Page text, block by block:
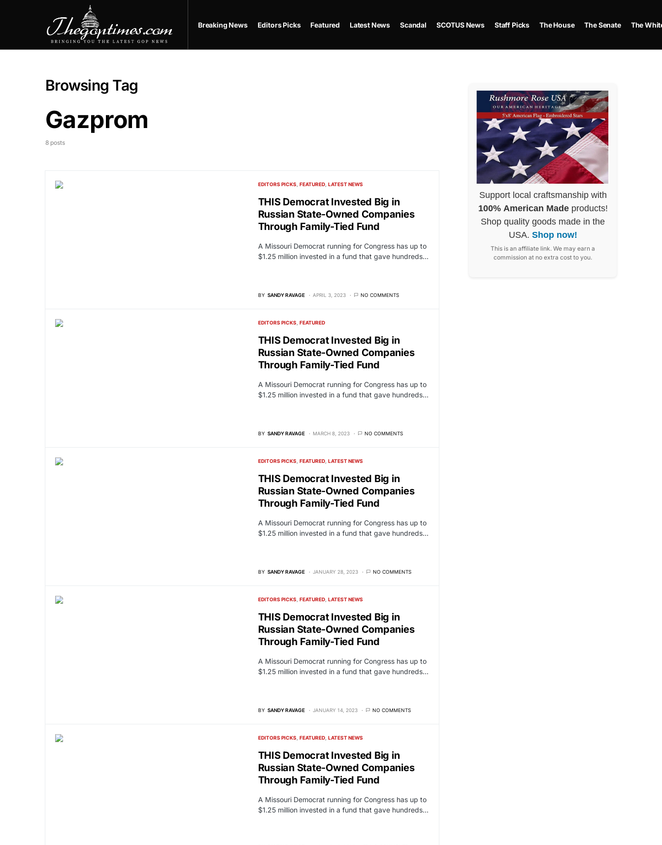
Breaking News Editors Picks Featured Latest News Scandal SCOTUS News Staff Picks The House The Senate The
Browsing Tag
Gazprom
8 posts
EDITORS PICKS FEATURED LATEST NEWS
THIS Democrat Invested Big in
Russian State-Owned Companies
Through Family-Tied Fund
A Missouri Democrat running for Congress has up to
$1.25 million invested in a fund that gave hundreds…
BY SANDY RAVAGE APRIL 3, 2023 NO COMMENTS
EDITORS PICKS FEATURED
THIS Democrat Invested Big in
Russian State-Owned Companies
Through Family-Tied Fund
A Missouri Democrat running for Congress has up to
$1.25 million invested in a fund that gave hundreds…
BY SANDY RAVAGE MARCH 8, 2023 NO COMMENTS
EDITORS PICKS FEATURED LATEST NEWS
THIS Democrat Invested Big in
Russian State-Owned Companies
Through Family-Tied Fund
A Missouri Democrat running for Congress has up to
$1.25 million invested in a fund that gave hundreds…
BY SANDY RAVAGE JANUARY 28, 2023 NO COMMENTS
EDITORS PICKS FEATURED LATEST NEWS
THIS Democrat Invested Big in
Russian State-Owned Companies
Through Family-Tied Fund
A Missouri Democrat running for Congress has up to
$1.25 million invested in a fund that gave hundreds…
BY SANDY RAVAGE JANUARY 14, 2023 NO COMMENTS
EDITORS PICKS FEATURED LATEST NEWS
THIS Democrat Invested Big in
Russian State-Owned Companies
Through Family-Tied Fund
A Missouri Democrat running for Congress has up to
$1.25 million invested in a fund that gave hundreds…
Support local craftsmanship with
100% American Madeproducts!
Shop quality goods made in the
USA. Shop now!
This is an affiliate link. We may earn a
commission at no extra cost to you.